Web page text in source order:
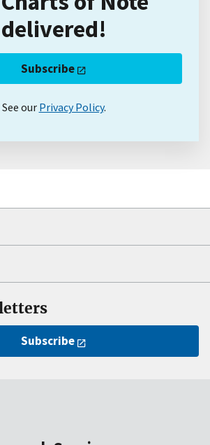
delivered!
Subscribe
See our Privacy Policy.
Subscribe